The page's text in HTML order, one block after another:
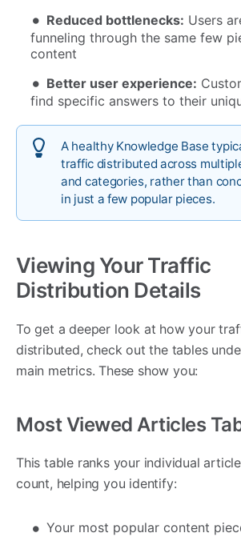
Reduced bottlenecks: Users
funneling through the same few
content
Better user experience:
find specific answers to their
A healthy Knowledge Base
traffic distributed across
and categories, rather than
in just a few popular pieces.
Viewing Your Traffic
Distribution Details
To get a deeper look at how your
distributed, check out the tables
main metrics. These show you:
Most Viewed Articles
This table ranks your individual
count, helping you identify:
Your most popular content